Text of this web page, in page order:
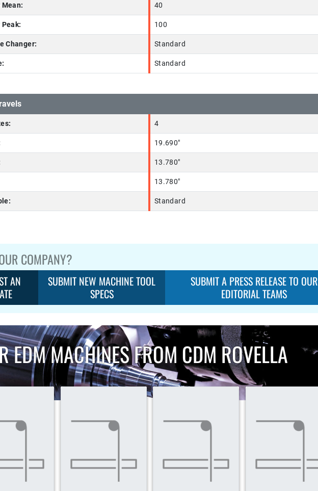
40
100
Changer: Standard
Standard
4
19.690"
13.780"
13.780"
Standard
COMPANY?
AN
SUBMIT NEW MACHINE TOOL
SPECS
SUBMIT A PRESS RELEASE TO OUR
EDITORIAL TEAMS
EDM MACHINES FROM CDM ROVELLA